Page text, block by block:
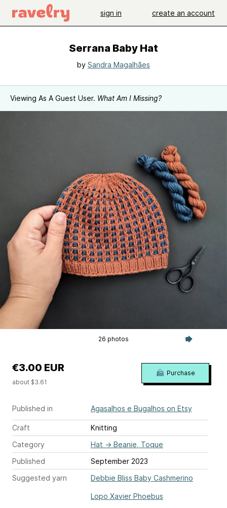
sign in create an account
Serrana Baby Hat
by Sandra Magalhães
Viewing As A Guest User. What Am I Missing?
26 photos
Published in Agasalhos e Bugalhos on Etsy
Craft
Knitting
Category
Hat → Beanie, Toque
Published
September 2023
Suggested yarn
Debbie Bliss Baby Cashmerino
Lopo Xavier Phoebus
€3.00 EUR
about $3.61
Purchase